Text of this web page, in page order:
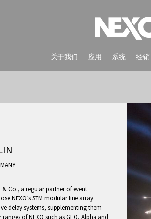
关于我们 应用 系统 经销
NEWS AND
Co., a regular partner of event
NEXO’s STM modular line array
delay systems, supplementing them
of NEXO such as GEO, Alpha and